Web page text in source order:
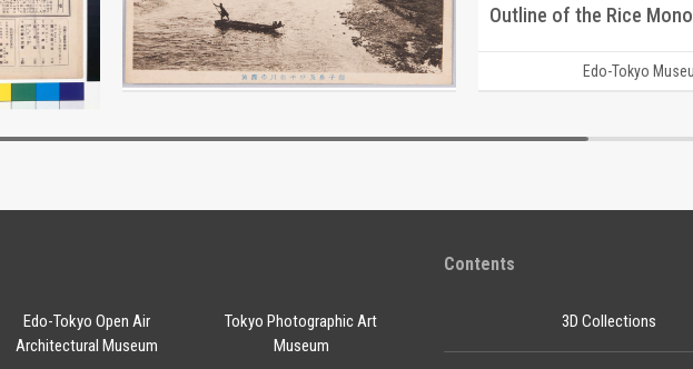
Moulin Rouge, 143rd Performance Program Shishigahana Rock and Clear Stream of Chikuma River, Shinshū Landscape Picture Postcards
Edo-Tokyo Museum
Outline of the Rice
Edo-Tokyo
Edo-Tokyo Open Air
Architectural Museum
Tokyo Photographic Art
Museum
Contents
3D Collections